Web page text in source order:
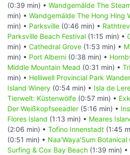
(0:39 min) • Wandgemälde The
min) • Wandgemälde The Hong Hing
min) • Parksville (0:46 min) •
Parksville Beach Festival (1:15 min) •
min) • Cathedral Grove (1:53 min) •
min) • Port Alberni (0:38 min) •
Middle Mountain Mead (0:31 min) •
min) • Helliwell Provincial Park
Island Winery (0:54 min) • Isla de
Tierwelt: Küstenwölfe (0:57 min) •
Der Weißkopfseeadler (5:16 min) •
Flores Island (1:13 min) • Meares
(2:06 min) • Tofino Innenstadt (1:45
(0:51 min) • Naa'Waya'Sum Botanical
Surfing & Cox Bay Beach (1:39 min) •